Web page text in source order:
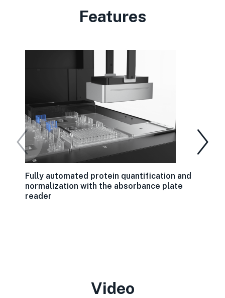
Features
Fully automated protein quantification and
normalization with the absorbance plate
reader
Video